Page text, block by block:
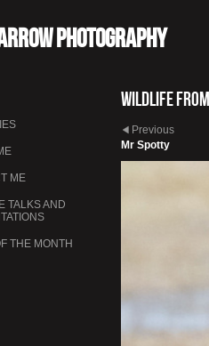
photography
ME
TALKS AND
THE MONTH
Wildlife from
Previous
Mr Spotty